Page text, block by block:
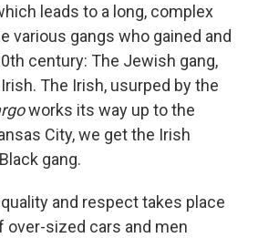
leads to a long, complex
various gangs who gained and
century: The Jewish gang,
The Irish, usurped by the
works its way up to the
City, we get the Irish
gang.
and respect takes place
over-sized cars and men